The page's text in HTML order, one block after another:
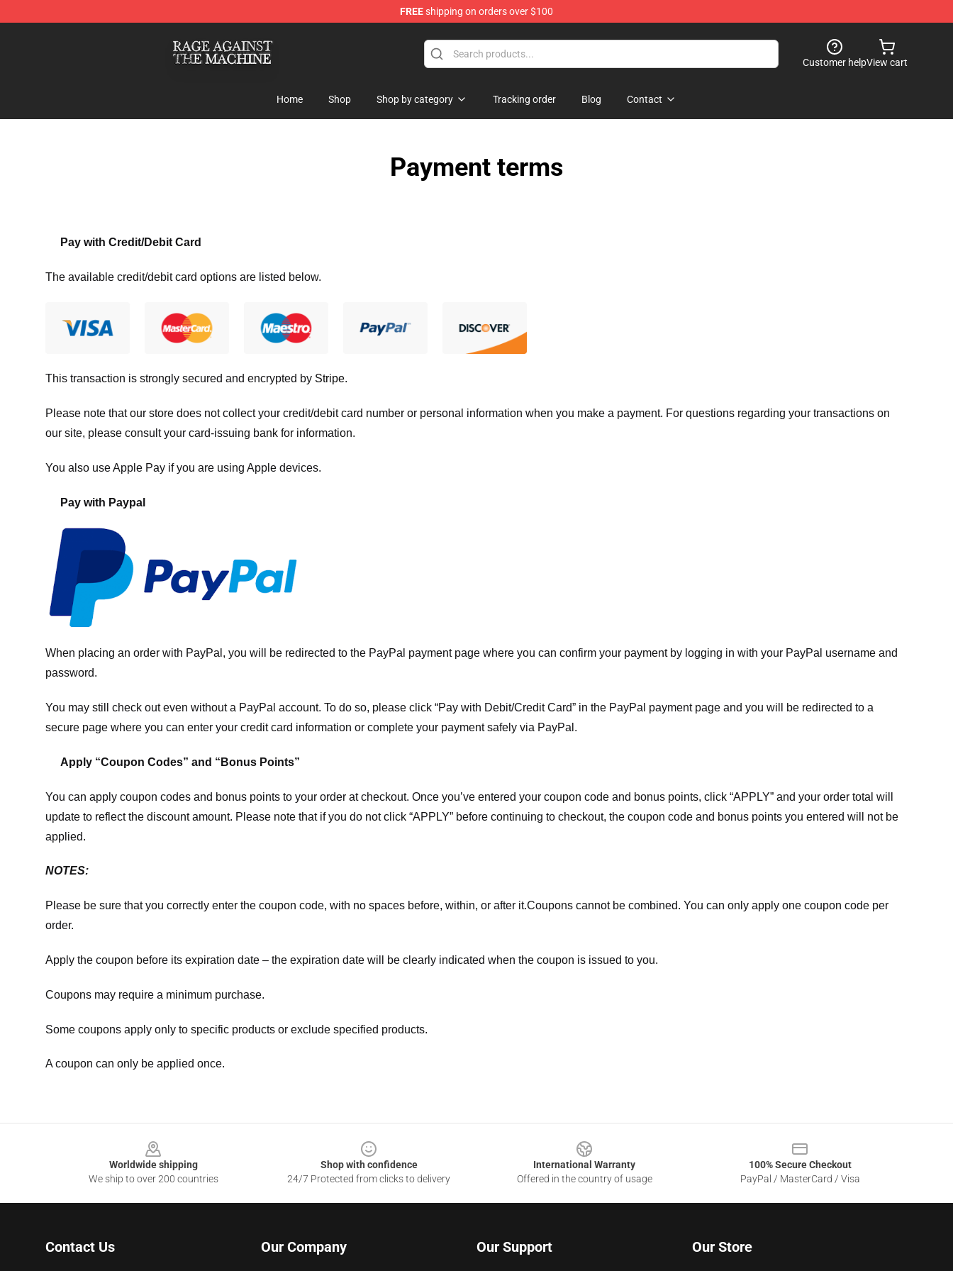
FREEshipping on orders over $100
Customer helpView cart
Home Shop Shop by category Tracking order Blog Contact
Payment terms
Pay with Credit/Debit Card
The available credit/debit card options are listed below.
This transaction is strongly secured and encrypted by Stripe.
Please note that our store does not collect your credit/debit card number or personal information when you make a payment. For questions regarding your transactions on
our site, please consult your card-issuing bank for information.
You also use Apple Pay if you are using Apple devices.
Pay with Paypal
When placing an order with PayPal, you will be redirected to the PayPal payment page where you can confirm your payment by logging in with your PayPal username and
password.
You may still check out even without a PayPal account. To do so, please click “Pay with Debit/Credit Card” in the PayPal payment page and you will be redirected to a
secure page where you can enter your credit card information or complete your payment safely via PayPal.
Apply “Coupon Codes” and “Bonus Points”
You can apply coupon codes and bonus points to your order at checkout. Once you’ve entered your coupon code and bonus points, click “APPLY” and your order total will
update to reflect the discount amount. Please note that if you do not click “APPLY” before continuing to checkout, the coupon code and bonus points you entered will not be
applied.
NOTES:
Please be sure that you correctly enter the coupon code, with no spaces before, within, or after it.Coupons cannot be combined. You can only apply one coupon code per
order.
Apply the coupon before its expiration date – the expiration date will be clearly indicated when the coupon is issued to you.
Coupons may require a minimum purchase.
Some coupons apply only to specific products or exclude specified products.
A coupon can only be applied once.
Worldwide shipping
We ship to over 200 countries
Shop with confidence
24/7 Protected from clicks to delivery
International Warranty
Offered in the country of usage
100% Secure Checkout
PayPal / MasterCard / Visa
Contact Us Our Company Our Support Our Store